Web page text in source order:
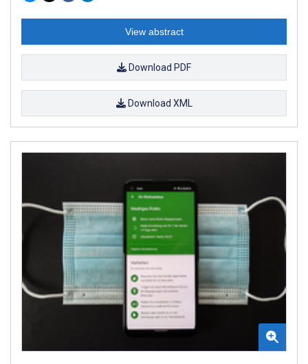
View abstract
Download PDF
Download XML